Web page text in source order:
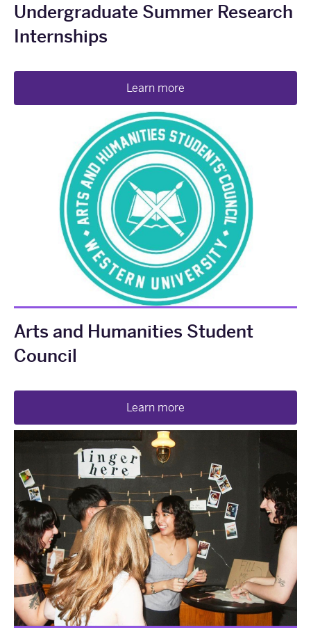
Undergraduate Summer Research
Internships
Learn more
Arts and Humanities Student
Council
Learn more